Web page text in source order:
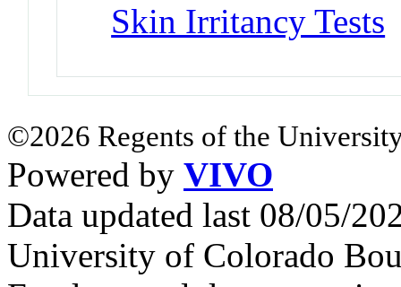
Skin Irritancy Tests
©2026 Regents of the
Powered by VIVO
Data updated last 08/05/
University of Colorado